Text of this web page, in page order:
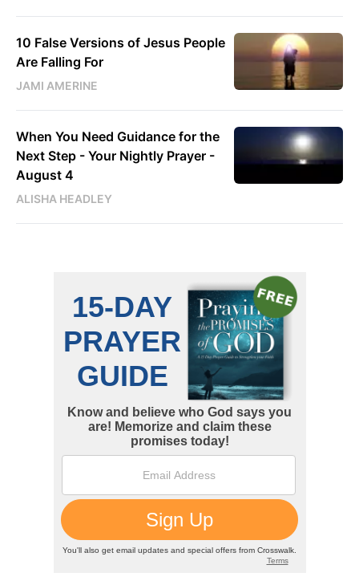
10 False Versions of Jesus People
Are Falling For
JAMI AMERINE
When You Need Guidance for the
Next Step - Your Nightly Prayer -
August 4
ALISHA HEADLEY